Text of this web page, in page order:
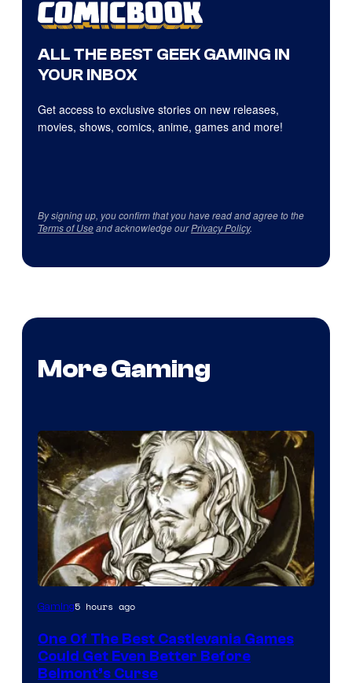
ALL THE BEST GEEK GAMING IN
YOUR INBOX
Get access to exclusive stories on new releases,
movies, shows, comics, anime, games and more!
By signing up, you confirm that you have read and agree to the
Terms of Useand acknowledge ourPrivacy Policy.
More Gaming
Courtesy
Konami
Gaming5 hours ago
One Of The Best Castlevania Games
Could Get Even Better Before
Belmont’s Curse